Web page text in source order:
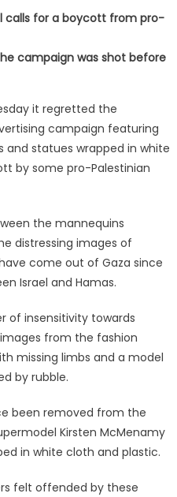
calls for a boycott from pro-
campaign was shot before
it regretted the
campaign featuring
and statues wrapped in white
by some pro-Palestinian
the mannequins
distressing images of
come out of Gaza since
Israel and Hamas.
of insensitivity towards
from the fashion
missing limbs and a model
by rubble.
been removed from the
Kirsten McMenamy
in white cloth and plastic.
felt offended by these